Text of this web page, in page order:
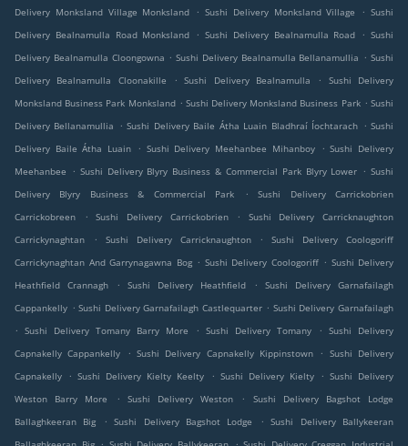
Delivery Monksland Village Monksland
. Sushi Delivery Monksland Village . Sushi
Delivery Bealnamulla Road Monksland
. Sushi Delivery Bealnamulla Road . Sushi
Delivery Bealnamulla Cloongowna . Sushi Delivery Bealnamulla Bellanamullia . Sushi
Delivery Bealnamulla Cloonakille
. Sushi Delivery Bealnamulla .
Sushi Delivery
Monksland Business Park Monksland . Sushi Delivery Monksland Business Park . Sushi
Delivery Bellanamullia
. Sushi Delivery Baile Átha Luain Bladhraí Íochtarach . Sushi
Delivery Baile Átha Luain
. Sushi Delivery Meehanbee Mihanboy . Sushi Delivery
Meehanbee
. Sushi Delivery Blyry Business & Commercial Park Blyry Lower . Sushi
Delivery Blyry Business & Commercial Park
.
Sushi Delivery Carrickobrien
Carrickobreen
. Sushi Delivery Carrickobrien .
Sushi Delivery Carricknaughton
Carrickynaghtan
. Sushi Delivery Carricknaughton .
Sushi Delivery Coologoriff
Carrickynaghtan And Garrynagawna Bog . Sushi Delivery Coologoriff . Sushi Delivery
Heathfield Crannagh
. Sushi Delivery Heathfield .
Sushi Delivery Garnafailagh
Cappankelly . Sushi Delivery Garnafailagh Castlequarter . Sushi Delivery Garnafailagh
. Sushi Delivery Tomany Barry More . Sushi Delivery Tomany . Sushi Delivery
Capnakelly Cappankelly
. Sushi Delivery Capnakelly Kippinstown . Sushi Delivery
Capnakelly
. Sushi Delivery Kielty Keelty . Sushi Delivery Kielty . Sushi Delivery
Weston Barry More
. Sushi Delivery Weston .
Sushi Delivery Bagshot Lodge
Ballaghkeeran Big
. Sushi Delivery Bagshot Lodge . Sushi Delivery Ballykeeran
. .